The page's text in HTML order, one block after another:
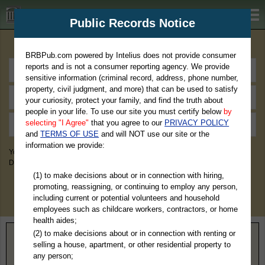
BRBPub.com
You May Discover Birth & Death, Property, Criminal & Traffic, Marriage &
Divorce Records, & More!
Home> Montana> Lincoln County
Public Records Notice
BRBPub.com powered by Intelius does not provide consumer
reports and is not a consumer reporting agency. We provide
sensitive information (criminal record, address, phone number,
property, civil judgment, and more) that can be used to satisfy
your curiosity, protect your family, and find the truth about
people in your life. To use our site you must certify below by
selecting "I Agree" that you agree to our PRIVACY POLICY
andTERMS OF USE and will NOT use our site or the
information we provide:
(1) to make decisions about or in connection with hiring,
promoting, reassigning, or continuing to employ any person,
including current or potential volunteers and household
employees such as childcare workers, contractors, or home
health aides;
(2) to make decisions about or in connection with renting or
selling a house, apartment, or other residential property to
any person;